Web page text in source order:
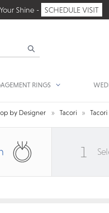
Shine - SCHEDULE VISIT
RINGS
by Designer Tacori Tacori
1